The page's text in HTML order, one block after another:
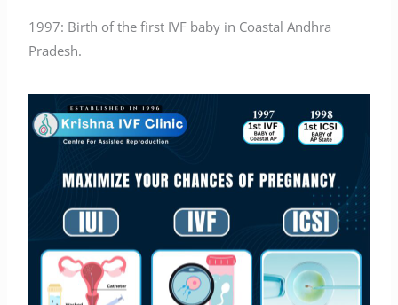
1997: Birth of the first IVF baby in Coastal Andhra
Pradesh.